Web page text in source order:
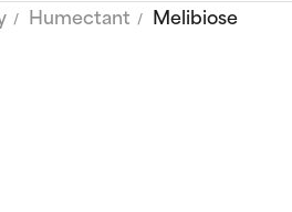
Humectant
Melibiose